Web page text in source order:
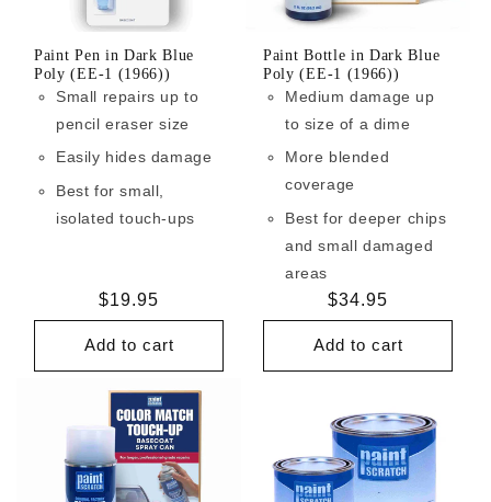
Paint Pen in Dark Blue
Poly (EE-1 (1966))
Small repairs up to
pencil eraser size
Easily hides damage
Best for small,
isolated touch-ups
Regular
price
$19.95
Add to cart
Paint Bottle in Dark Blue
Poly (EE-1 (1966))
Medium damage up
to size of a dime
More blended
coverage
Best for deeper chips
and small damaged
areas
Regular
price
$34.95
Add to cart